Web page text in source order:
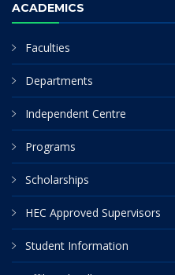
ACADEMICS
Faculties
Departments
Independent Centre
Programs
Scholarships
HEC Approved Supervisors
Student Information